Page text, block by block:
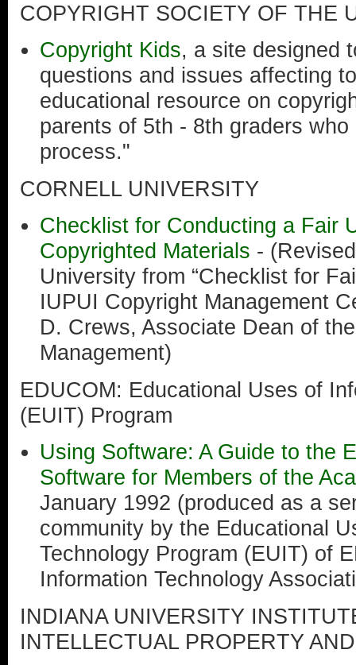
COPYRIGHT SOCIETY OF THE
Copyright Kids, a site designed
questions and issues affecting
educational resource on
parents of 5th - 8th graders
process."
CORNELL UNIVERSITY
Checklist for Conducting a Fair
Copyrighted Materials -
University from “Checklist for
IUPUI Copyright Management
D. Crews, Associate Dean of
Management)
EDUCOM: Educational Uses of
(EUIT) Program
Using Software: A Guide to the
Software for Members of the
January 1992 (produced as a
community by the Educational
Technology Program (EUIT) of
Information Technology
INDIANA UNIVERSITY
INTELLECTUAL PROPERTY